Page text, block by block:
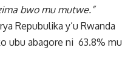
bwo mu mutwe.”
Repubulika y’u Rwanda
ubu abagore ni 63.8% mu